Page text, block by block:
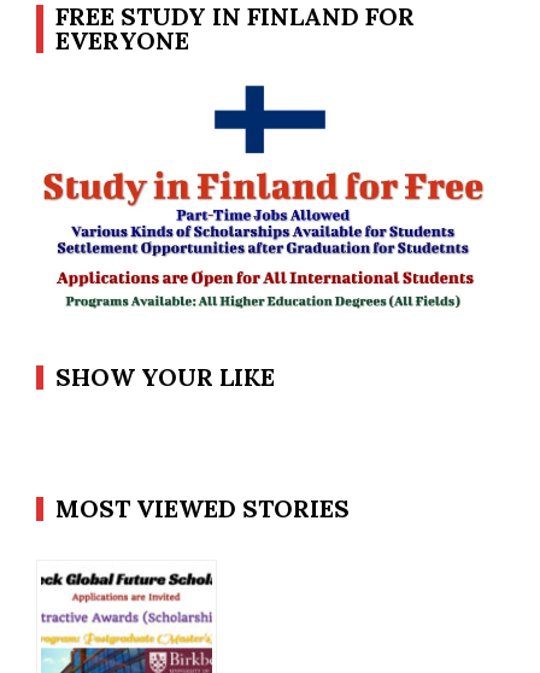
FREE STUDY IN FINLAND FOR
EVERYONE
SHOW YOUR LIKE
MOST VIEWED STORIES